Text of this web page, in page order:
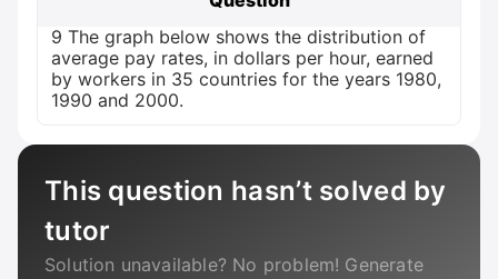
9 The graph below shows the distribution of
average pay rates, in dollars per hour, earned
by workers in 35 countries for the years 1980,
1990 and 2000.
This question hasn’t solved by
tutor
Solution unavailable? No problem! Generate